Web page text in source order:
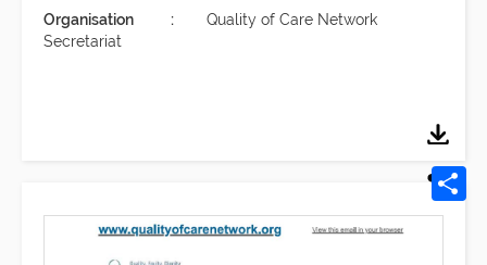
Organisation
Quality of Care Network
Secretariat